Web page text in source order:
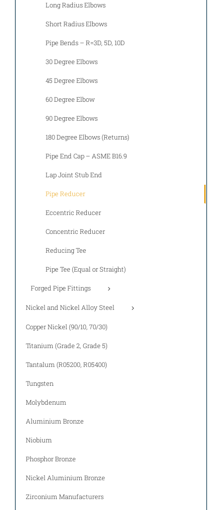
Long Radius Elbows
Short Radius Elbows
Pipe Bends – R=3D, 5D, 10D
30 Degree Elbows
45 Degree Elbows
60 Degree Elbow
90 Degree Elbows
180 Degree Elbows (Returns)
Pipe End Cap – ASME B16.9
Lap Joint Stub End
Pipe Reducer
Eccentric Reducer
Concentric Reducer
Reducing Tee
Pipe Tee (Equal or Straight)
Forged Pipe Fittings
Nickel and Nickel Alloy Steel
Copper Nickel (90/10, 70/30)
Titanium (Grade 2, Grade 5)
Tantalum (R05200, R05400)
Tungsten
Molybdenum
Aluminium Bronze
Niobium
Phosphor Bronze
Nickel Aluminium Bronze
Zirconium Manufacturers